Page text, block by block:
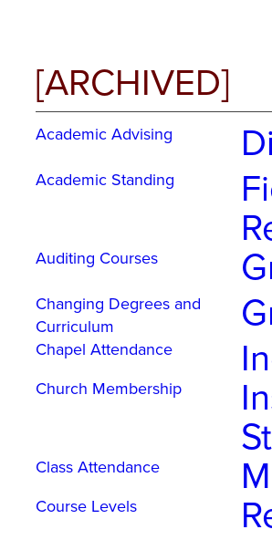
[ARCHIVED]
Academic Advising
Academic Standing
Auditing Courses
Changing Degrees and
Curriculum
Chapel Attendance
Church Membership
Class Attendance
Course Levels